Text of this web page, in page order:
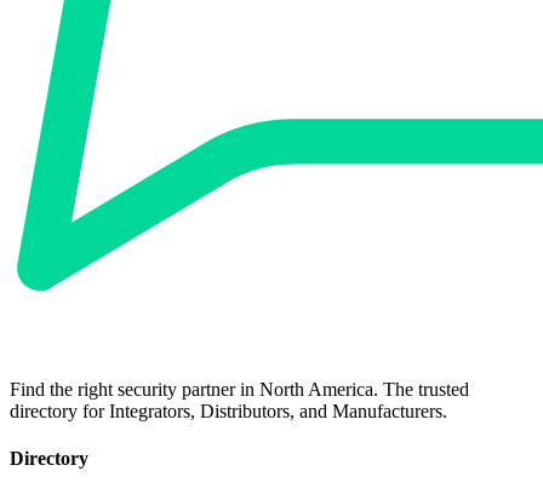
Find the right security partner in North America. The trusted
directory for Integrators, Distributors, and Manufacturers.
Directory